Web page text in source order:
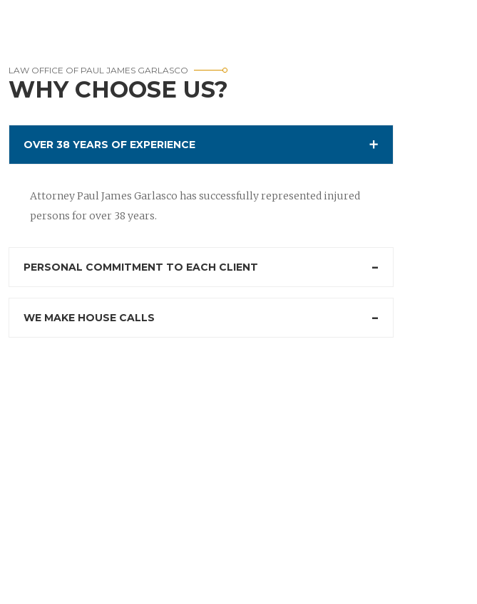
LAW OFFICE OF PAUL JAMES GARLASCO
WHY CHOOSE US?
OVER 38 YEARS OF EXPERIENCE
Attorney Paul James Garlasco has successfully represented injured
persons for over 38 years.
PERSONAL COMMITMENT TO EACH CLIENT
WE MAKE HOUSE CALLS